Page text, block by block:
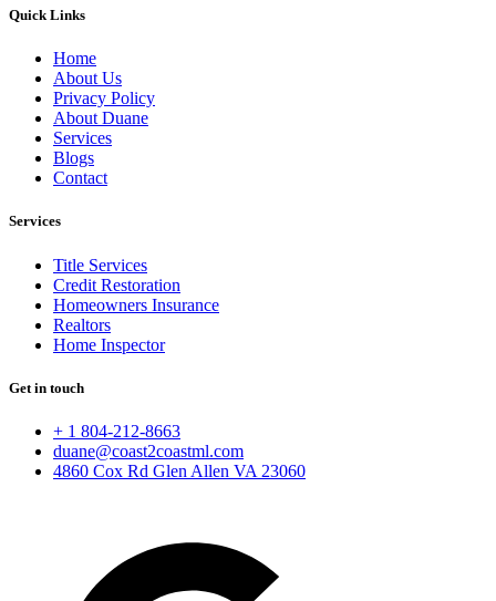
Quick Links
Home
About Us
Privacy Policy
About Duane
Services
Blogs
Contact
Services
Title Services
Credit Restoration
Homeowners Insurance
Realtors
Home Inspector
Get in touch
+ 1 804-212-8663
duane@coast2coastml.com
4860 Cox Rd Glen Allen VA 23060